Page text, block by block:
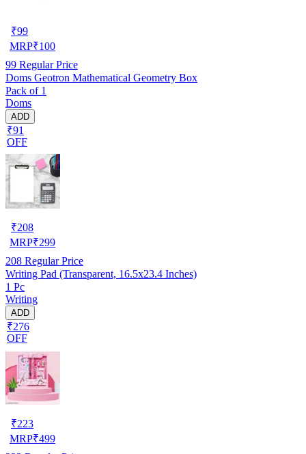
₹99
MRP₹100
99 Regular Price
Doms Geotron Mathematical Geometry Box
Pack of 1
Doms
ADD
₹91
OFF
₹208
MRP₹299
208 Regular Price
Writing Pad (Transparent, 16.5x23.4 Inches)
1 Pc
Writing
ADD
₹276
OFF
₹223
MRP₹499